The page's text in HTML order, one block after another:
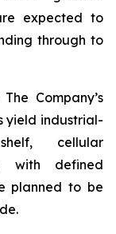
expected to
through to
The Company’s
yield industrial-
cellular
with defined
planned to be